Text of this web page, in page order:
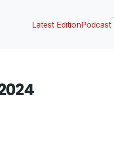
Latest EditionPodcast